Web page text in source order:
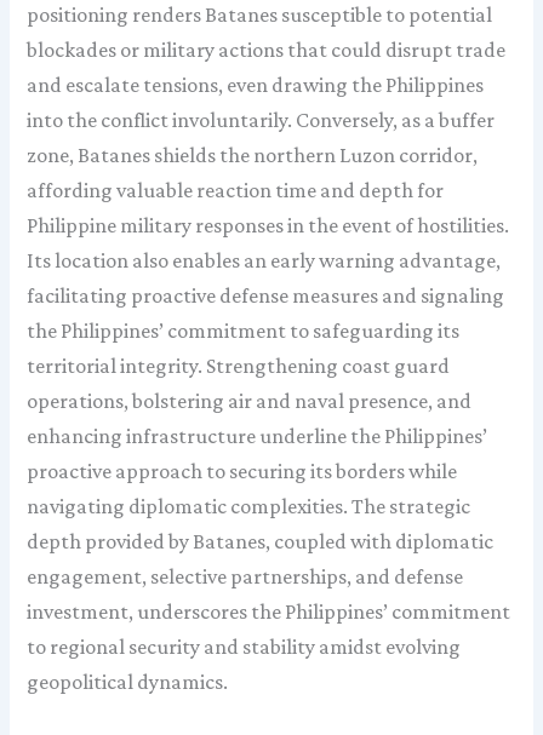
positioning renders Batanes susceptible to potential
blockades or military actions that could disrupt trade
and escalate tensions, even drawing the Philippines
into the conflict involuntarily. Conversely, as a buffer
zone, Batanes shields the northern Luzon corridor,
affording valuable reaction time and depth for
Philippine military responses in the event of hostilities.
Its location also enables an early warning advantage,
facilitating proactive defense measures and signaling
the Philippines’ commitment to safeguarding its
territorial integrity. Strengthening coast guard
operations, bolstering air and naval presence, and
enhancing infrastructure underline the Philippines’
proactive approach to securing its borders while
navigating diplomatic complexities. The strategic
depth provided by Batanes, coupled with diplomatic
engagement, selective partnerships, and defense
investment, underscores the Philippines’ commitment
to regional security and stability amidst evolving
geopolitical dynamics.